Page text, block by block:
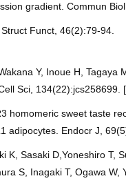
gradient. Commun
Funct, 46(2):79-94.
Y, Inoue H,
Sci, 134(22):jcs258699. [
homomeric sweet taste
adipocytes. Endocr J,
Sasaki D,Yoneshiro T,
S, Inagaki T, Ogawa W,